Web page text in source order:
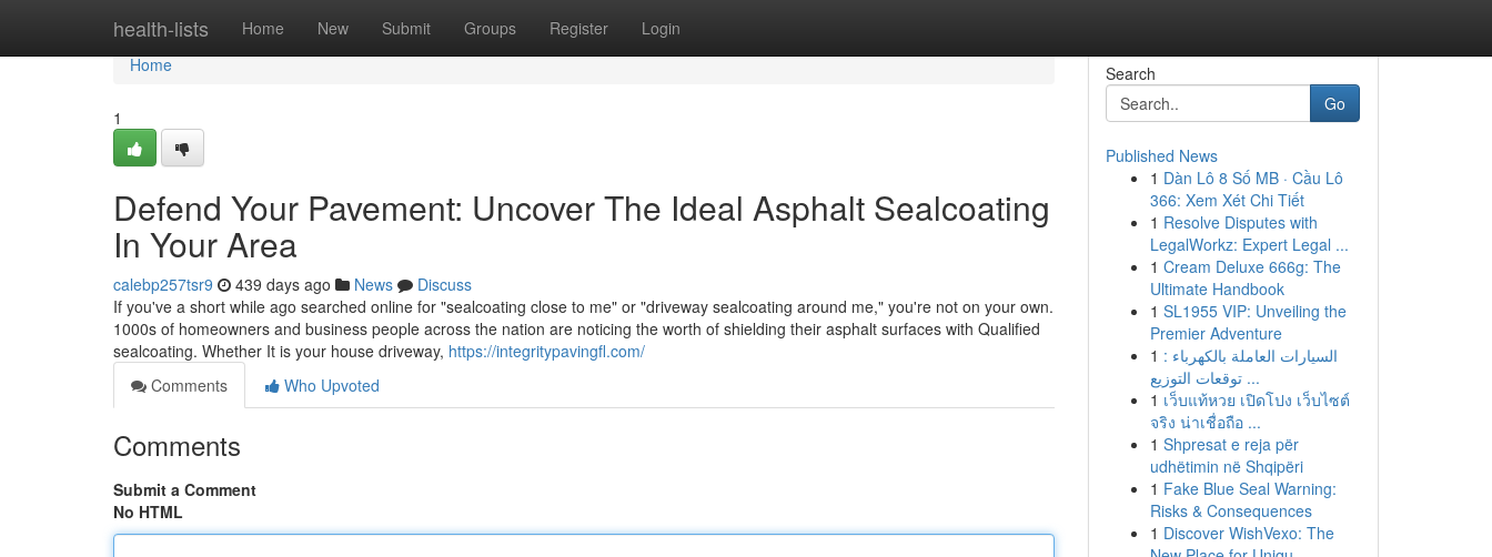
health-lists Home New Submit Groups Register Login
Home
Home
1
Defend Your Pavement: Uncover The Ideal Asphalt Sealcoating
In Your Area
calebp257tsr9 439 days ago News
Discuss
If you've a short while ago searched online for "sealcoating close to me" or "driveway sealcoating around me," you're not on your own.
1000s of homeowners and business people across the nation are noticing the worth of shielding their asphalt surfaces with Qualified
sealcoating. Whether It is your house driveway, https://integritypavingfl.com/
Comments
Who Upvoted
Comments
Submit a Comment
No HTML
Search
Go
Published News
1 Dàn Lô 8 Số MB · Cầu Lô
366: Xem Xét Chi Tiết
1 Resolve Disputes with
LegalWorkz: Expert Legal ...
1 Cream Deluxe 666g: The
Ultimate Handbook
1 SL1955 VIP: Unveiling the
Premier Adventure
1 السيارات العاملة بالكهرباء :
توقعات التوزيع ...
1 เว็บแท้หวย เปิดโปง เว็บไซต์
จริง น่าเชื่อถือ ...
1 Shpresat e reja për
udhëtimin në Shqipëri
1 Fake Blue Seal Warning:
Risks & Consequences
1 Discover WishVexo: The